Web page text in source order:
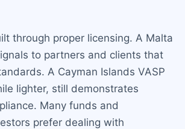
through proper licensing. A Malta
to partners and clients that
A Cayman Islands VASP
lighter, still demonstrates
Many funds and
prefer dealing with